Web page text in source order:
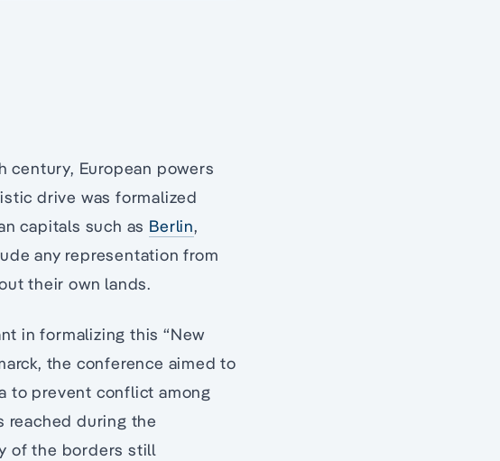
European powers
drive was formalized
capitals such as Berlin,
any representation from
their own lands.
in formalizing this “New
the conference aimed to
to prevent conflict among
reached during the
of the borders still